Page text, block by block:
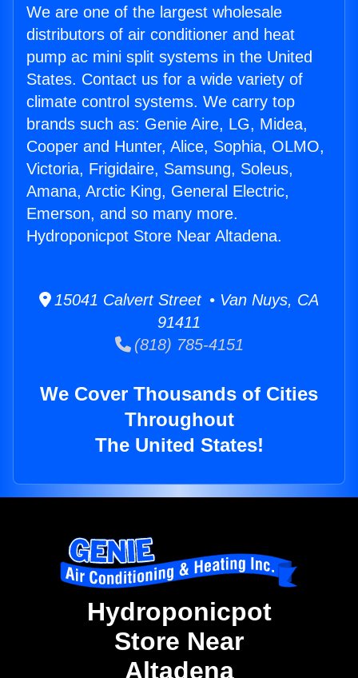
We are one of the largest wholesale
distributors of air conditioner and heat
pump ac mini split systems in the United
States. Contact us for a wide variety of
climate control systems. We carry top
brands such as: Genie Aire, LG, Midea,
Cooper and Hunter, Alice, Sophia, OLMO,
Victoria, Frigidaire, Samsung, Soleus,
Amana, Arctic King, General Electric,
Emerson, and so many more.
Hydroponicpot Store Near Altadena.
15041 Calvert Street • Van Nuys, CA
91411
(818) 785-4151
We Cover Thousands of Cities
Throughout
The United States!
Hydroponicpot
Store Near
Altadena